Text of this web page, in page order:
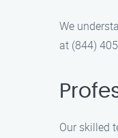
We
at (844)
Our skilled